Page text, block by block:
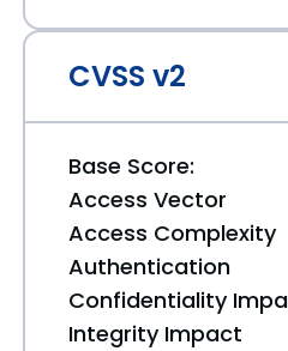
2013-16.yaml
CVSS v2
Base Score:
Access Vector
Access Complexity
Authentication
Confidentiality
Integrity Impact